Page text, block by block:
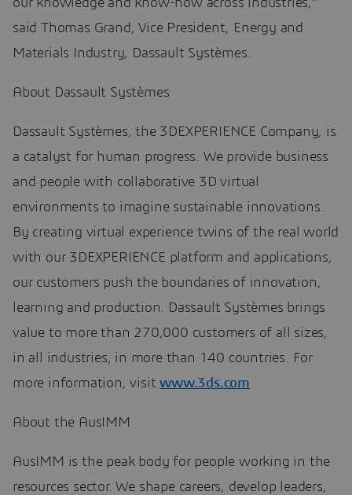
our knowledge and know-how across industries,”
said Thomas Grand, Vice President, Energy and
Materials Industry, Dassault Systèmes.
About Dassault Systèmes
Dassault Systèmes, the 3DEXPERIENCE Company, is
a catalyst for human progress. We provide business
and people with collaborative 3D virtual
environments to imagine sustainable innovations.
By creating virtual experience twins of the real world
with our 3DEXPERIENCE platform and applications,
our customers push the boundaries of innovation,
learning and production. Dassault Systèmes brings
value to more than 270,000 customers of all sizes,
in all industries, in more than 140 countries. For
more information, visitwww.3ds.com
About the AusIMM
AusIMM is the peak body for people working in the
resources sector. We shape careers, develop leaders,